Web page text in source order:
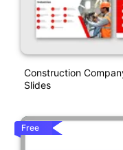
Construction
Slides
Free